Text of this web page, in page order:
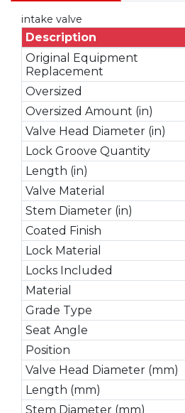
intake valve
Description
Original Equipment
Replacement
Oversized
Oversized Amount (in)
Valve Head Diameter (in)
Lock Groove Quantity
Length (in)
Valve Material
Stem Diameter (in)
Coated Finish
Lock Material
Locks Included
Material
Grade Type
Seat Angle
Position
Valve Head Diameter (mm)
Length (mm)
Stem Diameter (mm)